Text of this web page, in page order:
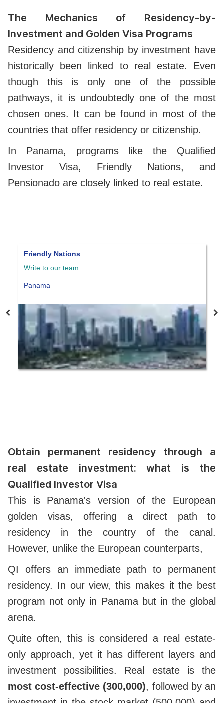
The Mechanics of Residency-by-
Investment and Golden Visa Programs
Residency and citizenship by investment have
historically been linked to real estate. Even
though this is only one of the possible
pathways, it is undoubtedly one of the most
chosen ones. It can be found in most of the
countries that offer residency or citizenship.
In Panama, programs like the Qualified
Investor Visa, Friendly Nations, and
Pensionado are closely linked to real estate.
Reforestation Visa
Write to our team
Panama
Obtain permanent residency through a
real estate investment: what is the
Qualified Investor Visa
This is Panama's version of the European
golden visas, offering a direct path to
residency in the country of the canal.
However, unlike the European counterparts,
QI offers an immediate path to permanent
residency. In our view, this makes it the best
program not only in Panama but in the global
arena.
Quite often, this is considered a real estate-
only approach, yet it has different layers and
investment possibilities. Real estate is the
most cost-effective (300,000), followed by an